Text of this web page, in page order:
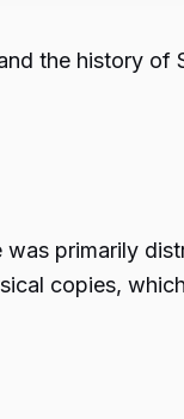
the history of
primarily
copies,